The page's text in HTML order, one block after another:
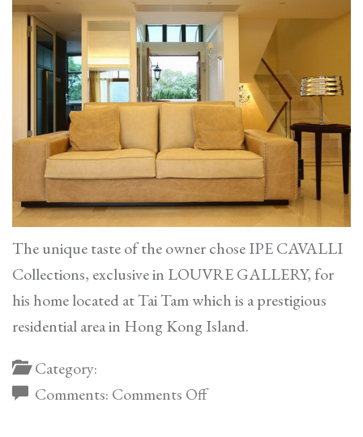
Restaurant
The unique taste of the owner chose IPE CAVALLI
Collections, exclusive in LOUVRE GALLERY, for
his home located at Tai Tam which is a prestigious
residential area in Hong Kong Island.
Category:
Comments: Comments Offon